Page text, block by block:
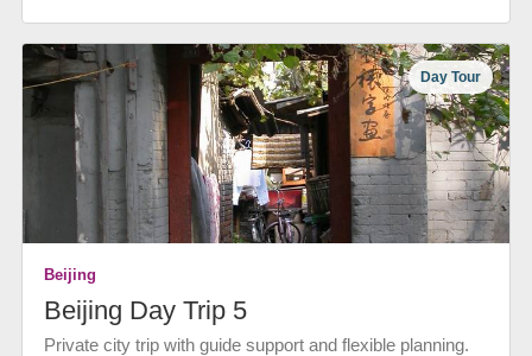
Day Tour
Beijing
Beijing Day Trip 5
Private city trip with guide support and flexible planning.